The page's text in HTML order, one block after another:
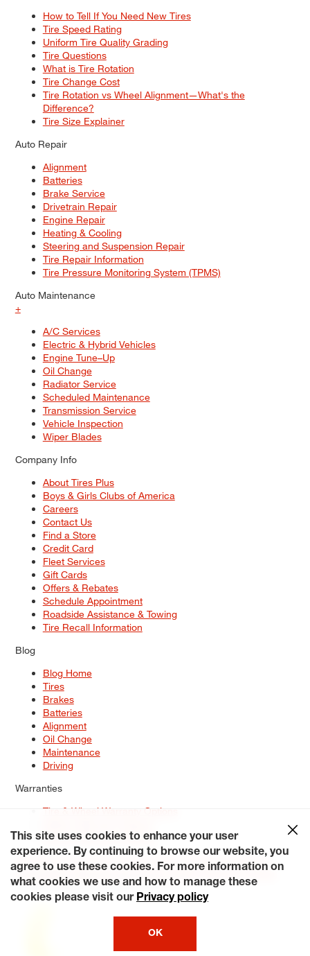
How to Tell If You Need New Tires
Tire Speed Rating
Uniform Tire Quality Grading
Tire Questions
What is Tire Rotation
Tire Change Cost
Tire Rotation vs Wheel Alignment—What's the
Difference?
Tire Size Explainer
Auto Repair
Alignment
Batteries
Brake Service
Drivetrain Repair
Engine Repair
Heating & Cooling
Steering and Suspension Repair
Tire Repair Information
Tire Pressure Monitoring System (TPMS)
Auto Maintenance
+
A/C Services
Electric & Hybrid Vehicles
Engine Tune–Up
Oil Change
Radiator Service
Scheduled Maintenance
Transmission Service
Vehicle Inspection
Wiper Blades
Company Info
About Tires Plus
Boys & Girls Clubs of America
Careers
Contact Us
Find a Store
Credit Card
Fleet Services
Gift Cards
Offers & Rebates
Schedule Appointment
Roadside Assistance & Towing
Tire Recall Information
Blog
Blog Home
Tires
Brakes
Batteries
Alignment
Oil Change
Maintenance
Driving
Warranties
Tire & Wheel Warranty Options
Service Warranty Options
Site Map
Terms of Use Privacy Policy Contact Us
Careers
Accessibility Statement My Privacy Rights Request a Quote
© 2026 Tiresplus. All Rights Reserved.
This site uses cookies to enhance your user
experience. By continuing to browse our website, you
agree to use these cookies. For more information on
what cookies we use and how to manage these
cookies please visit our Privacy policy
OK